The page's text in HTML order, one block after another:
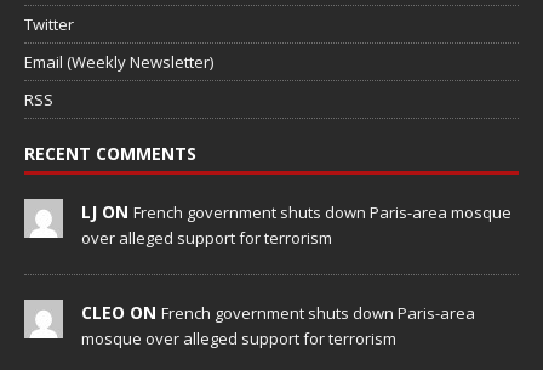
Twitter
Email (Weekly Newsletter)
RSS
RECENT COMMENTS
LJ ON French government shuts down Paris-area mosque
over alleged support for terrorism
CLEO ON French government shuts down Paris-area
mosque over alleged support for terrorism